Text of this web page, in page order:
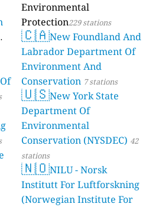
Environmental
Protection229 stations
🇨🇦New Foundland And
Labrador Department Of
Environment And
Conservation 7 stations
🇺🇸New York State
Department Of
Environmental
Conservation (NYSDEC) 42
stations
🇳🇴NILU - Norsk
Institutt For Luftforskning
(Norwegian Institute For